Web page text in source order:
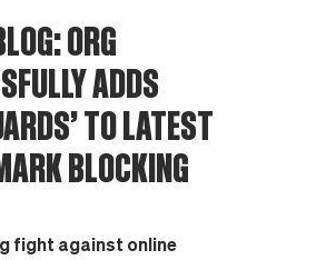
ORG
ADDS
TO LATEST
BLOCKING
fight against online